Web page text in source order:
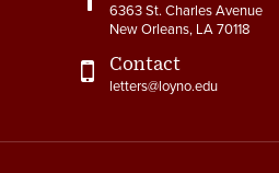
6363 St. Charles Avenue
New Orleans, LA 70118
Contact
letters@loyno.edu